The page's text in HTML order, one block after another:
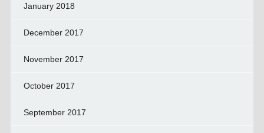
January 2018
December 2017
November 2017
October 2017
September 2017